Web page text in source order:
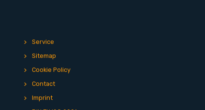
Service
Sitemap
Cookie Policy
Contact
Imprint